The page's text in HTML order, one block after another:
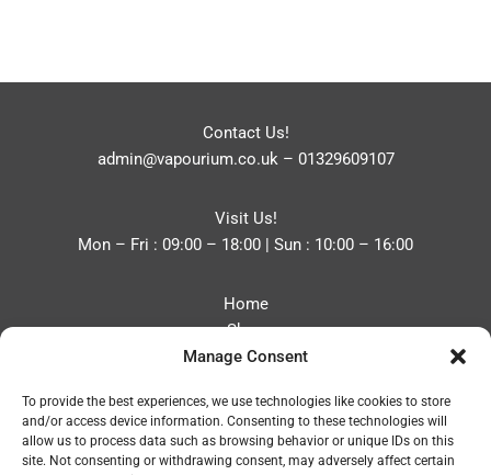
Manage Consent
To provide the best experiences, we use technologies like cookies to store
and/or access device information. Consenting to these technologies will
allow us to process data such as browsing behavior or unique IDs on this
site. Not consenting or withdrawing consent, may adversely affect certain
Contact Us!
admin@vapourium.co.uk– 01329609107
Visit Us!
Mon – Fri : 09:00 – 18:00 | Sun : 10:00 – 16:00
Home
Shop
Blog
Contact
Privacy Policy
Refund and Returns Policy